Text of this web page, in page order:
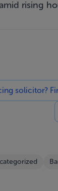
rising
solicitor?